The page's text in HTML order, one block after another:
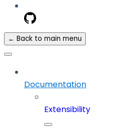
← Back to main menu
Documentation
Extensibility